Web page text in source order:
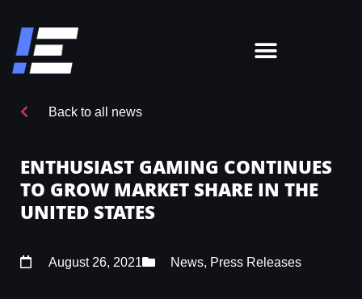
Back to all news
ENTHUSIAST GAMING CONTINUES
TO GROW MARKET SHARE IN THE
UNITED STATES
August 26, 2021 News, Press Releases